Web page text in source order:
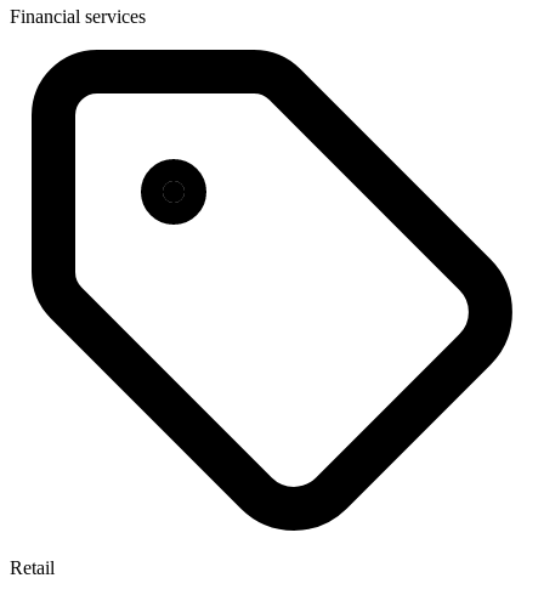
Financial services
Retail